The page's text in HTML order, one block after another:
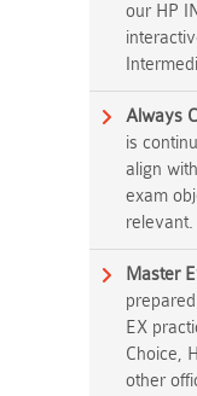
our HP
Always
is
align
exam
relevant.
Master
EX
Choice,
other